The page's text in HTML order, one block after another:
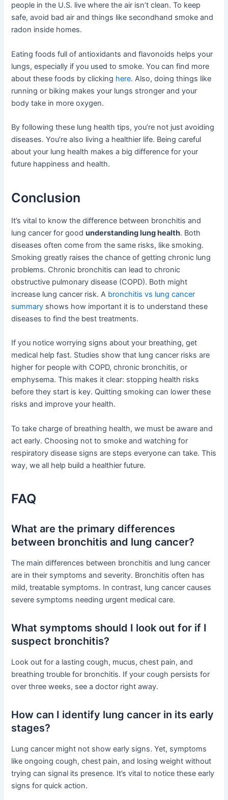
people in the U.S. live where the air isn’t clean. To keep
safe, avoid bad air and things like secondhand smoke and
radon inside homes.
Eating foods full of antioxidants and flavonoids helps your
lungs, especially if you used to smoke. You can find more
about these foods by clicking here. Also, doing things like
running or biking makes your lungs stronger and your
body take in more oxygen.
By following these lung health tips, you’re not just avoiding
diseases. You’re also living a healthier life. Being careful
about your lung health makes a big difference for your
future happiness and health.
Conclusion
It’s vital to know the difference between bronchitis and
lung cancer for goodunderstanding lung health. Both
diseases often come from the same risks, like smoking.
Smoking greatly raises the chance of getting chronic lung
problems. Chronic bronchitis can lead to chronic
obstructive pulmonary disease (COPD). Both might
increase lung cancer risk. A bronchitis vs lung cancer
summary shows how important it is to understand these
diseases to find the best treatments.
If you notice worrying signs about your breathing, get
medical help fast. Studies show that lung cancer risks are
higher for people with COPD, chronic bronchitis, or
emphysema. This makes it clear: stopping health risks
before they start is key. Quitting smoking can lower these
risks and improve your health.
To take charge of breathing health, we must be aware and
act early. Choosing not to smoke and watching for
respiratory disease signs are steps everyone can take. This
way, we all help build a healthier future.
FAQ
What are the primary differences
between bronchitis and lung cancer?
The main differences between bronchitis and lung cancer
are in their symptoms and severity. Bronchitis often has
mild, treatable symptoms. In contrast, lung cancer causes
severe symptoms needing urgent medical care.
What symptoms should I look out for if I
suspect bronchitis?
Look out for a lasting cough, mucus, chest pain, and
breathing trouble for bronchitis. If your cough persists for
over three weeks, see a doctor right away.
How can I identify lung cancer in its early
stages?
Lung cancer might not show early signs. Yet, symptoms
like ongoing cough, chest pain, and losing weight without
trying can signal its presence. It’s vital to notice these early
signs for quick action.